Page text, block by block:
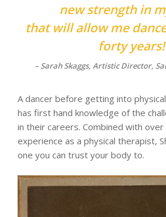
new strength in
that will allow me
forty years!
– Sarah Skaggs, Artistic Director,
A dancer before getting into
has first hand knowledge of the
in their careers. Combined with
experience as a physical therapist,
one you can trust your body to.